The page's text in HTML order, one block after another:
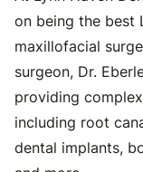
on being the best
maxillofacial
surgeon, Dr.
providing
including root
dental implants,